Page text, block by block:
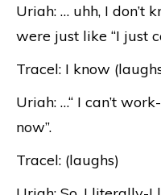
Uriah: … uhh, I don’t
were just like “I just
Tracel: I know
Uriah: …“ I can’t
now”.
Tracel: (laughs)